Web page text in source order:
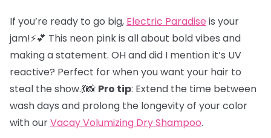
If you’re ready to go big, Electric Paradise is your
jam!⚡️💕 This neon pink is all about bold vibes and
making a statement. OH and did I mention it’s UV
reactive? Perfect for when you want your hair to
steal the show.💃📸 Pro tip: Extend the time between
wash days and prolong the longevity of your color
with ourVacay Volumizing Dry Shampoo.